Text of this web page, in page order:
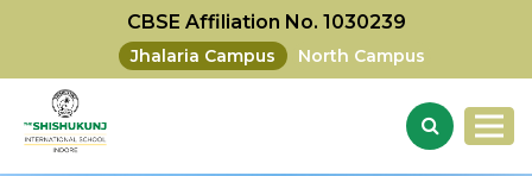
CBSE Affiliation No. 1030239
Jhalaria Campus North Campus